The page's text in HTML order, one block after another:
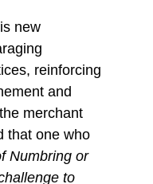
new
reinforcing
and
merchant
that one who
Numbring or
to